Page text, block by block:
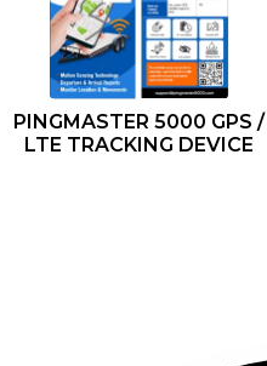
PINGMASTER 5000 GPS /
LTE TRACKING DEVICE